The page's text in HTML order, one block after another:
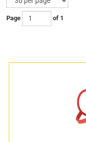
Page of 1